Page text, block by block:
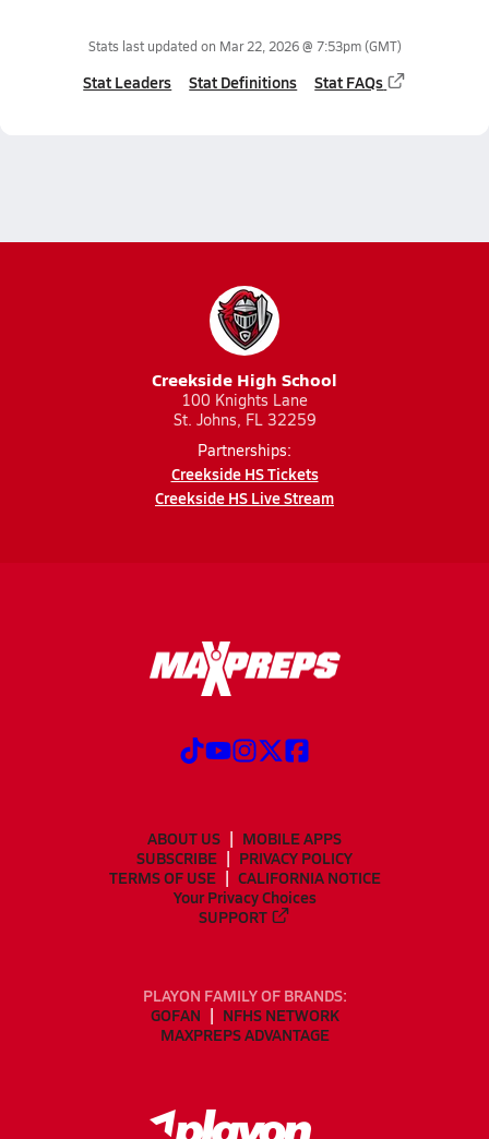
Stats last updated on Mar 22, 2026 @ 7:53pm(GMT)
Stat Leaders Stat Definitions Stat FAQs
Creekside High School
100 Knights Lane
St. Johns, FL 32259
Partnerships:
Creekside HS Tickets
Creekside HS Live Stream
ABOUT US
MOBILE APPS
SUBSCRIBE
PRIVACY POLICY
TERMS OF USE
CALIFORNIA NOTICE
Your Privacy Choices
SUPPORT
PLAYON FAMILY OF BRANDS:
GOFAN
NFHS NETWORK
MAXPREPS ADVANTAGE